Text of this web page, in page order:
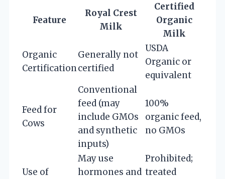
Feature
Royal Crest
Milk
Certified
Organic
Milk
Organic
Certification
Generally not
certified
USDA
Organic or
equivalent
Feed for
Cows
Conventional
feed (may
include GMOs
and synthetic
inputs)
100%
organic feed,
no GMOs
Use of
May use
hormones and
Prohibited;
treated